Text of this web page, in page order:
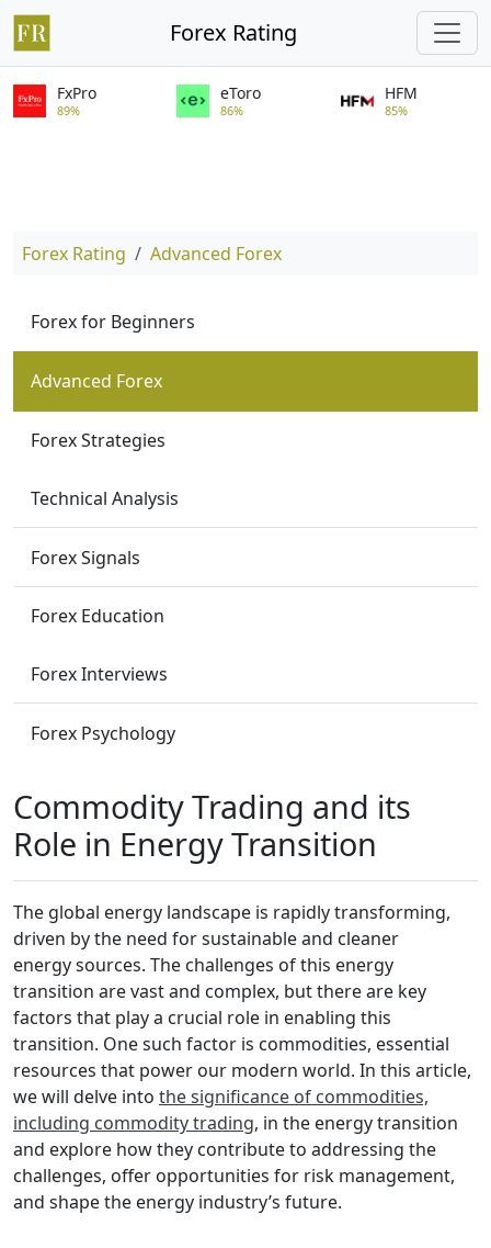
Forex Rating
FxPro
89%
eToro
86%
HFM
85%
Forex Rating Advanced Forex
Forex for Beginners
Advanced Forex
Forex Strategies
Technical Analysis
Forex Signals
Forex Education
Forex Interviews
Forex Psychology
Commodity Trading and its
Role in Energy Transition
The global energy landscape is rapidly transforming,
driven by the need for sustainable and cleaner
energy sources. The challenges of this energy
transition are vast and complex, but there are key
factors that play a crucial role in enabling this
transition. One such factor is commodities, essential
resources that power our modern world. In this article,
we will delve into the significance of commodities,
including commodity trading, in the energy transition
and explore how they contribute to addressing the
challenges, offer opportunities for risk management,
and shape the energy industry’s future.